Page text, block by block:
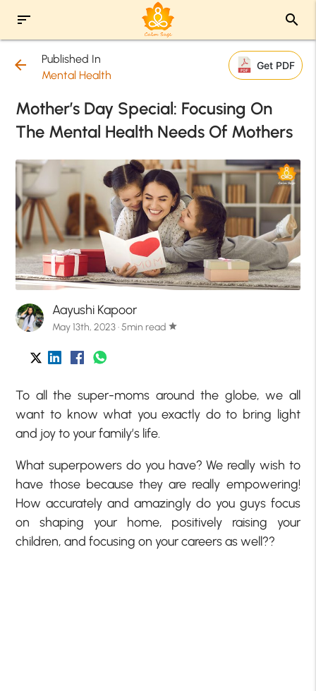
sort search
arrow_back
Published In
Mental Health
Get PDF
Mother’s Day Special: Focusing On
The Mental Health Needs Of Mothers
Aayushi Kapoor
May 13th, 2023 · 5min read star
To all the super-moms around the globe, we all
want to know what you exactly do to bring light
and joy to your family’s life.
What superpowers do you have? We really wish to
have those because they are really empowering!
How accurately and amazingly do you guys focus
on shaping your home, positively raising your
children, and focusing on your careers as well??